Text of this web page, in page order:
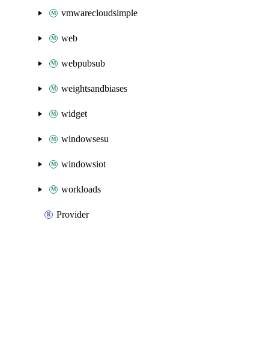
vmwarecloudsimple
web
webpubsub
weightsandbiases
widget
windowsesu
windowsiot
workloads
Provider